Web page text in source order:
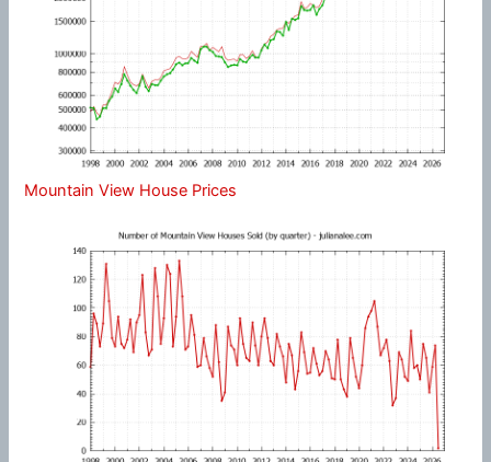
Mountain View House Prices